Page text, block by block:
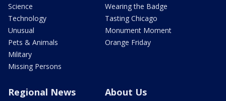
Science
Technology
Unusual
Pets & Animals
Military
Missing Persons
Wearing the Badge
Tasting Chicago
Monument Moment
Orange Friday
Regional News About Us